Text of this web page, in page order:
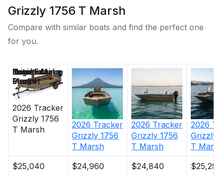
Grizzly 1756 T Marsh
Compare with similar boats and find the perfect one
for you.
2026 Tracker
Grizzly 1756
T Marsh
2026 Tracker
Grizzly 1756
T Marsh
2026 Tracker
Grizzly 1756
T Marsh
2026
Grizzly
T
$25,040
$24,960 $24,840 $25,295
Price
Location
Nominal
Length
Engine Make
Total Engine
Power
Days on
Market